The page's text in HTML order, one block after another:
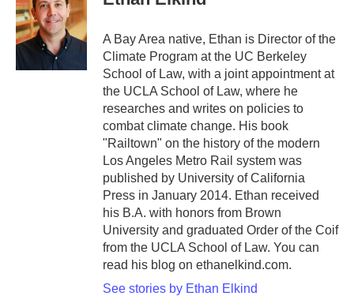
A Bay Area native, Ethan is Director of the
Climate Program at the UC Berkeley
School of Law, with a joint appointment at
the UCLA School of Law, where he
researches and writes on policies to
combat climate change. His book
"Railtown" on the history of the modern
Los Angeles Metro Rail system was
published by University of California
Press in January 2014. Ethan received
his B.A. with honors from Brown
University and graduated Order of the Coif
from the UCLA School of Law. You can
read his blog on ethanelkind.com.
See stories by Ethan Elkind